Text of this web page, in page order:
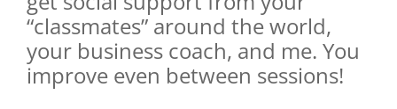
“classmates” around the world,
your business coach, and me. You
improve even between sessions!